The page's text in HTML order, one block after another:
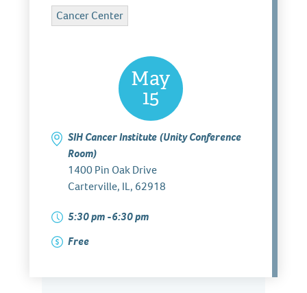
Cancer Center
May
15
SIH Cancer Institute (Unity Conference
Room)
1400 Pin Oak Drive
Carterville, IL, 62918
5:30 pm -6:30 pm
Free